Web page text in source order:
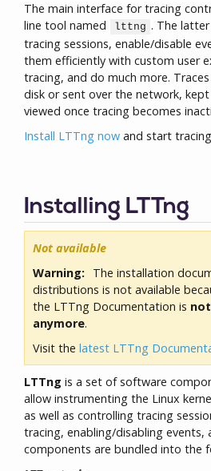
The main interface for tracing
line tool named
lttng . The
tracing sessions, enable/disable
them efficiently with custom user
tracing, and do much more.
disk or sent over the network,
viewed once tracing becomes
Install LTTng now and start
Installing LTTng
Not available
Warning:
The installation
distributions is not available
the LTTng Documentation is
anymore.
Visit the latest LTTng
LTTng is a set of software
allow instrumenting the Linux
as well as controlling tracing
tracing, enabling/disabling events,
components are bundled into the